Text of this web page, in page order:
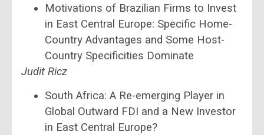
Motivations of Brazilian Firms to Invest
in East Central Europe: Specific Home-
Country Advantages and Some Host-
Country Specificities Dominate
Judit Ricz
South Africa: A Re-emerging Player in
Global Outward FDI and a New Investor
in East Central Europe?